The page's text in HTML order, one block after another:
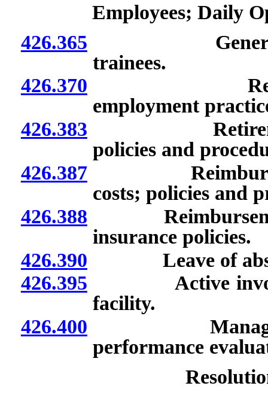
Employees; Daily
426.365 General
trainees.
426.370
employment
426.383 Retirement
policies and
426.387
costs; policies and
426.388 Reimbursement
insurance policies.
426.390 Leave of
426.395 Active
facility.
426.400 Managerial
performance